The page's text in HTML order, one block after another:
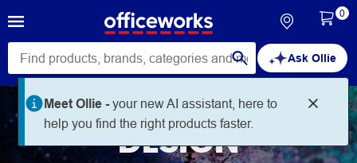
Ask Ollie
Meet Ollie -your new AI assistant, here to
help you find the right products faster.
0
DESIGN